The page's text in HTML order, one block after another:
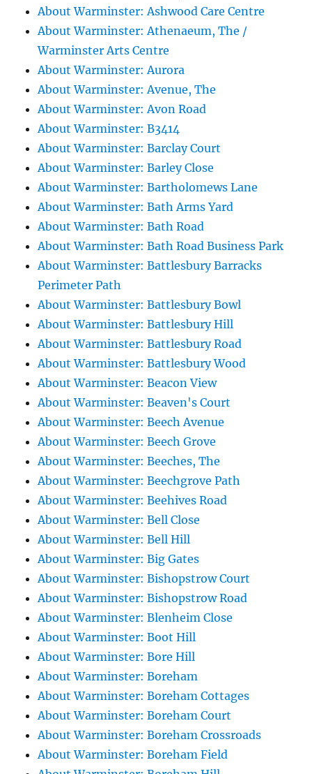
About Warminster: Ashwood Care Centre
About Warminster: Athenaeum, The /
Warminster Arts Centre
About Warminster: Aurora
About Warminster: Avenue, The
About Warminster: Avon Road
About Warminster: B3414
About Warminster: Barclay Court
About Warminster: Barley Close
About Warminster: Bartholomews Lane
About Warminster: Bath Arms Yard
About Warminster: Bath Road
About Warminster: Bath Road Business Park
About Warminster: Battlesbury Barracks
Perimeter Path
About Warminster: Battlesbury Bowl
About Warminster: Battlesbury Hill
About Warminster: Battlesbury Road
About Warminster: Battlesbury Wood
About Warminster: Beacon View
About Warminster: Beaven's Court
About Warminster: Beech Avenue
About Warminster: Beech Grove
About Warminster: Beeches, The
About Warminster: Beechgrove Path
About Warminster: Beehives Road
About Warminster: Bell Close
About Warminster: Bell Hill
About Warminster: Big Gates
About Warminster: Bishopstrow Court
About Warminster: Bishopstrow Road
About Warminster: Blenheim Close
About Warminster: Boot Hill
About Warminster: Bore Hill
About Warminster: Boreham
About Warminster: Boreham Cottages
About Warminster: Boreham Court
About Warminster: Boreham Crossroads
About Warminster: Boreham Field